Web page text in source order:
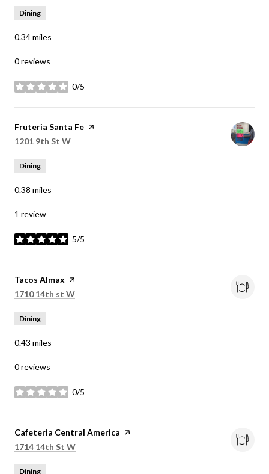
Dining
0.34miles
0 reviews
0/5
stars
Visit the
Fruteria Santa Fe page on Yelp
Search
1201 9th St W
Dining
0.38 miles
1 review
5/5
stars
Visit the
Tacos Almax page on Yelp
Search
1710 14th st W
Dining
0.43 miles
0 reviews
0/5
stars
Visit the
Cafeteria Central America page on Yelp
Search
1714 14th St W
Dining